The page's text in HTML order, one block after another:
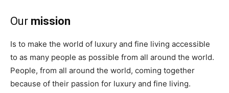
Our mission
Is to make the world of luxury and fine living accessible
to as many people as possible from all around the world.
People, from all around the world, coming together
because of their passion for luxury and fine living.